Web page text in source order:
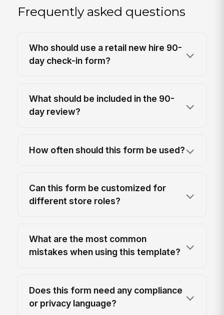
Frequently asked questions
Who should use a retail new hire 90-
day check-in form?
What should be included in the 90-
day review?
How often should this form be used?
Can this form be customized for
different store roles?
What are the most common
mistakes when using this template?
Does this form need any compliance
or privacy language?